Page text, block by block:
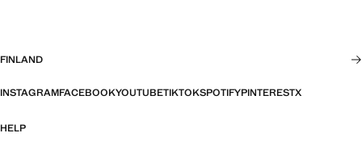
FINLAND
INSTAGRAMFACEBOOKYOUTUBETIKTOKSPOTIFYPINTERESTX
HELP